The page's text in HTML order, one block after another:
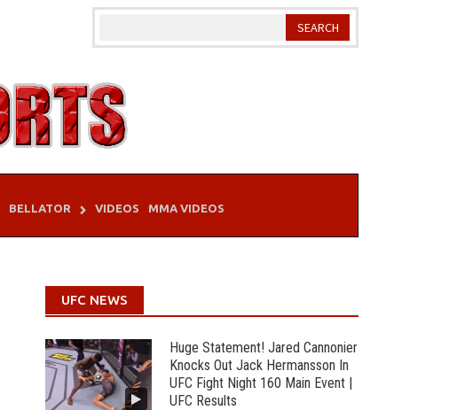
BELLATOR VIDEOS MMA VIDEOS
UFC NEWS
Huge Statement! Jared Cannonier
Knocks Out Jack Hermansson In
UFC Fight Night 160 Main Event |
UFC Results